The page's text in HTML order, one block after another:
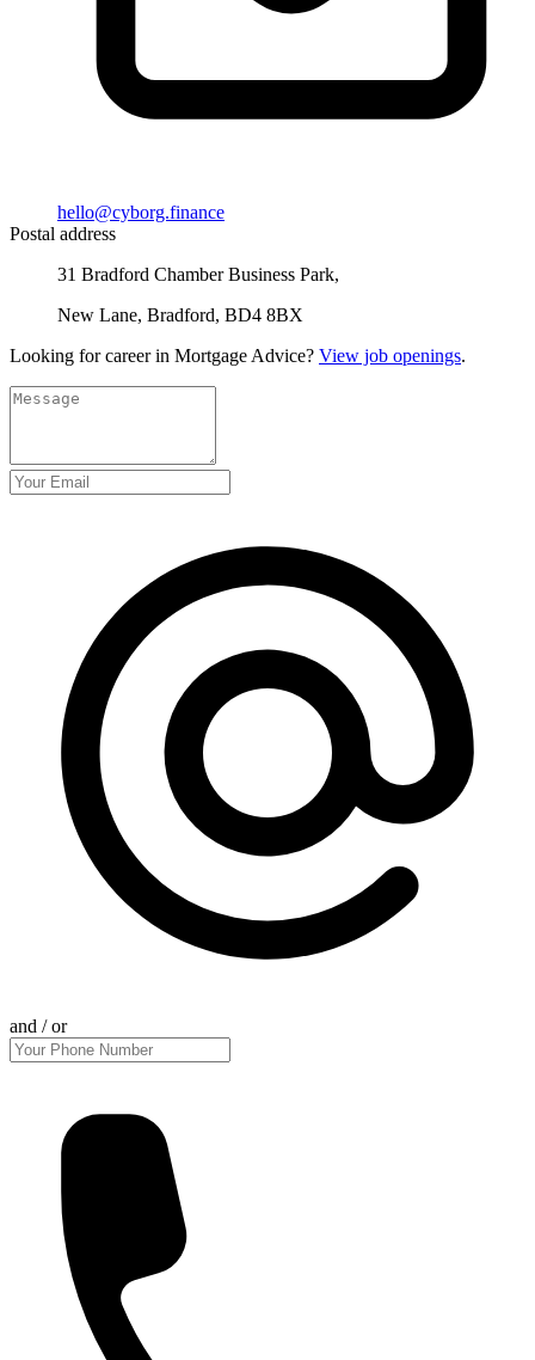
hello@cyborg.finance
Postal address
31 Bradford Chamber Business Park,
New Lane, Bradford, BD4 8BX
Looking for career in Mortgage Advice? View job openings.
and / or